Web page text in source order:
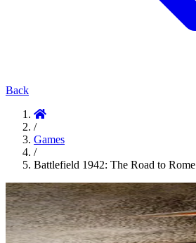
Back
/
Games
/
Battlefield 1942: The Road to Rome